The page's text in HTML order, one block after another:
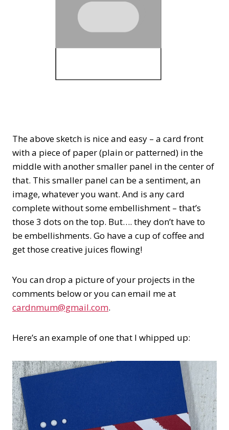
The above sketch is nice and easy – a card front
with a piece of paper (plain or patterned) in the
middle with another smaller panel in the center of
that. This smaller panel can be a sentiment, an
image, whatever you want. And is any card
complete without some embellishment – that’s
those 3 dots on the top. But…. they don’t have to
be embellishments. Go have a cup of coffee and
get those creative juices flowing!
You can drop a picture of your projects in the
comments below or you can email me at
cardnmum@gmail.com.
Here’s an example of one that I whipped up: